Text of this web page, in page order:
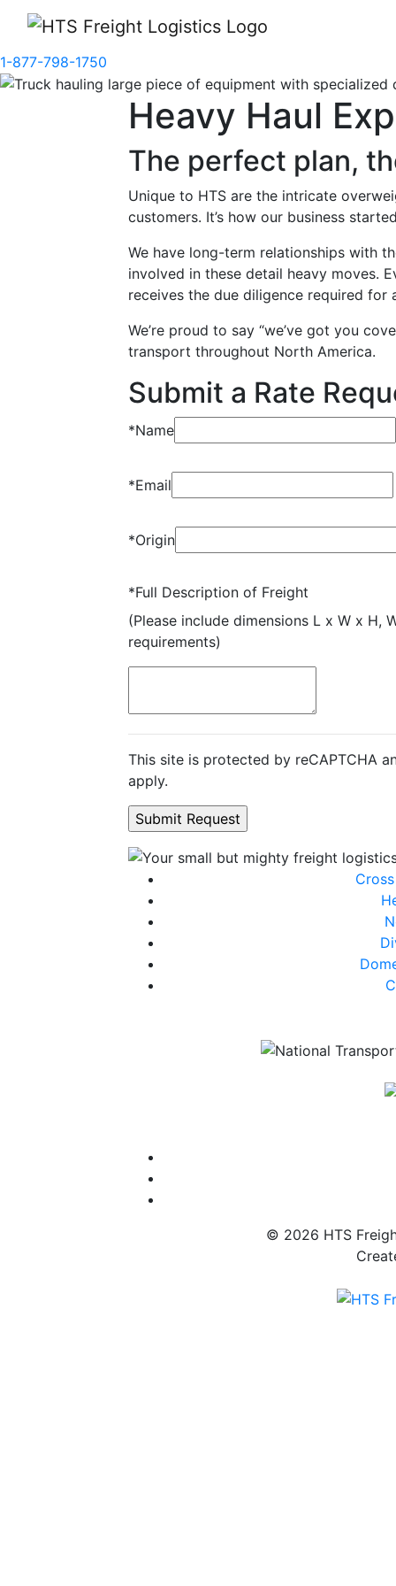
1-877-798-1750
Heavy Haul
The perfect plan,
Unique to HTS are the intricate
customers. It’s how our business
We have long-term relationships with
involved in these detail heavy moves.
receives the due diligence required for
We’re proud to say “we’ve got you
transport throughout North America.
Submit a Rate
*Name
*Email
*Origin
*Full Description of Freight
(Please include dimensions L x W x H,
requirements)
This site is protected by reCAPTCHA
apply.
© 2026 HTS